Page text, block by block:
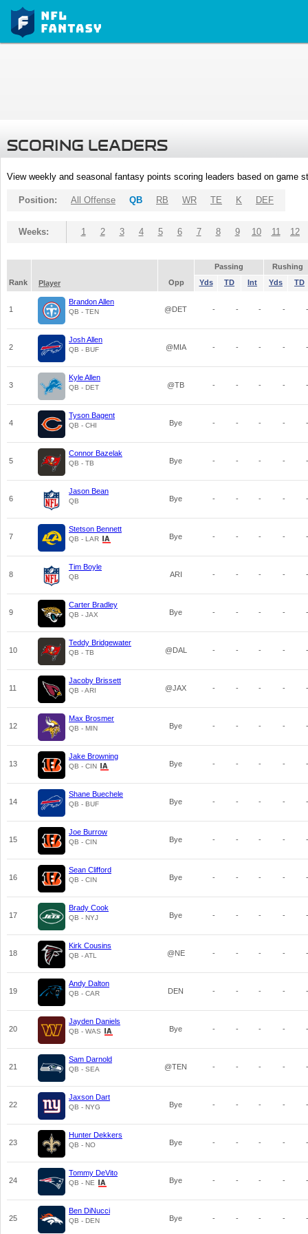
SCORING LEADERS
View weekly and seasonal fantasy points scoring leaders based on game
Position: All Offense QB RB WR TE K DEF
Weeks: 1 2 3 4 5 6 7 8 9 10 11 12
Passing
Rushing
Rank
Player Opp Yds TD Int Yds TD
1
Brandon Allen
QB - TEN @DET - - - - -
2
Josh Allen
QB - BUF @MIA - - - - -
3
Kyle Allen
QB - DET @TB - - - - -
4
Tyson Bagent
QB - CHI Bye - - - - -
5
Connor Bazelak
QB - TB Bye - - - - -
6
Jason Bean
QB Bye - - - - -
7
Stetson Bennett
QB - LAR Bye - - - - -
8
Tim Boyle
QB ARI - - - - -
9
Carter Bradley
QB - JAX Bye - - - - -
10
Teddy Bridgewater
QB - TB @DAL - - - - -
11
Jacoby Brissett
QB - ARI @JAX - - - - -
12
Max Brosmer
QB - MIN Bye - - - - -
13
Jake Browning
QB - CIN Bye - - - - -
14
Shane Buechele
QB - BUF Bye - - - - -
15
Joe Burrow
QB - CIN Bye - - - - -
16
Sean Clifford
QB - CIN Bye - - - - -
17
Brady Cook
QB - NYJ Bye - - - - -
18
Kirk Cousins
QB - ATL @NE - - - - -
19
Andy Dalton
QB - CAR DEN - - - - -
20
Jayden Daniels
QB - WAS Bye - - - - -
21
Sam Darnold
QB - SEA @TEN - - - - -
22
Jaxson Dart
QB - NYG Bye - - - - -
23
Hunter Dekkers
QB - NO Bye - - - - -
24
Tommy DeVito
QB - NE Bye - - - - -
25
Ben DiNucci
QB - DEN Bye - - - - -